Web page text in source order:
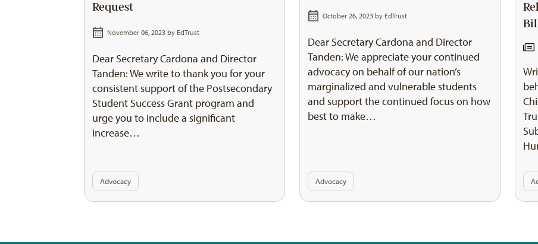
Request
November 06, 2023 by EdTrust
Dear Secretary Cardona and Director
Tanden: We write to thank you for your
consistent support of the Postsecondary
Student Success Grant program and
urge you to include a significant
increase…
Advocacy
October 26, 2023 by EdTrust
Dear Secretary Cardona and Director
Tanden: We appreciate your continued
advocacy on behalf of our nation’s
marginalized and vulnerable students
and support the continued focus on how
best to make…
Advocacy